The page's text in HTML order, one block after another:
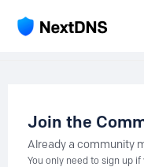
Join the
Already a community
You only need to sign up